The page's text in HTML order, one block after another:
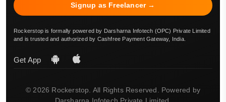
Signup as Freelancer →
Rockerstop is formally powered by Darsharna Infotech (OPC) Private Limited
and is trusted and authorized by Cashfree Payment Gateway, India.
Get App
© 2026 Rockerstop. All Rights Reserved. Powered by
Darsharna Infotech Private Limited.